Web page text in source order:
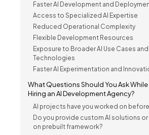
Faster AI Development and
Access to Specialized AI Expertise
Reduced Operational Complexity
Flexible Development Resources
Exposure to Broader AI Use Cases and
Technologies
Faster AI Experimentation and
What Questions Should You Ask While
Hiring an AI Development Agency?
AI projects have you worked on
Do you provide custom AI solutions or
on prebuilt framework?